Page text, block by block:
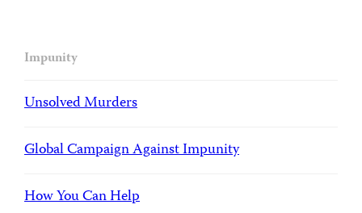
Impunity
Unsolved Murders
Global Campaign Against Impunity
How You Can Help